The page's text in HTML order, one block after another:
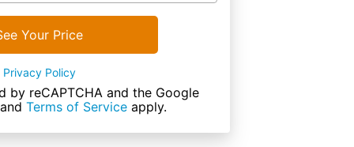
Your Price
Privacy Policy
by reCAPTCHA and the Google
and Terms of Service apply.